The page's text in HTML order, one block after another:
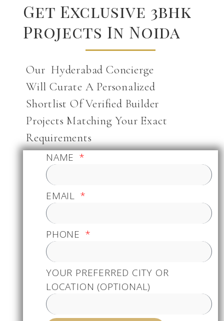
Get Exclusive 3bhk
Projects In Noida
Our Hyderabad Concierge
Will Curate A Personalized
Shortlist Of Verified Builder
Projects Matching Your Exact
Requirements
NAME
EMAIL
PHONE
YOUR PREFERRED CITY OR
LOCATION (OPTIONAL)